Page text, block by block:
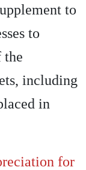
to
to
the
including
in
for